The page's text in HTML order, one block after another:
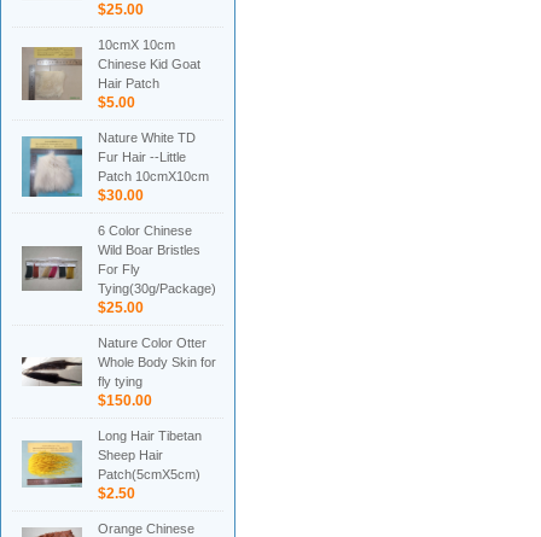
$25.00
10cmX 10cm
Chinese Kid Goat
Hair Patch
$5.00
Nature White TD
Fur Hair --Little
Patch 10cmX10cm
$30.00
6 Color Chinese
Wild Boar Bristles
For Fly
Tying(30g/Package)
$25.00
Nature Color Otter
Whole Body Skin for
fly tying
$150.00
Long Hair Tibetan
Sheep Hair
Patch(5cmX5cm)
$2.50
Orange Chinese